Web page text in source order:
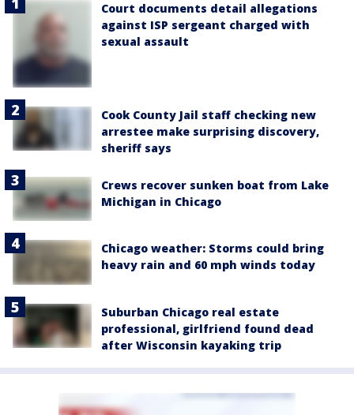
Court documents detail allegations
against ISP sergeant charged with
sexual assault
Cook County Jail staff checking new
arrestee make surprising discovery,
sheriff says
Crews recover sunken boat from Lake
Michigan in Chicago
Chicago weather: Storms could bring
heavy rain and 60 mph winds today
Suburban Chicago real estate
professional, girlfriend found dead
after Wisconsin kayaking trip